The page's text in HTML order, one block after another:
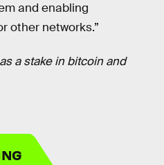
and enabling
other networks.”
a stake in bitcoin and